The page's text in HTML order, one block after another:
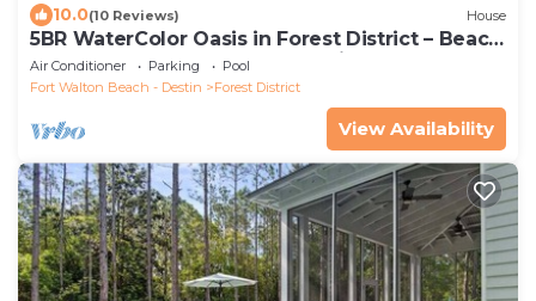
10.0(10 Reviews) House
5BR WaterColor Oasis in Forest District – Beach
Club Access, Golf Cart, Pools, Bikes & More!
Air Conditioner Parking
Pool
Fort Walton Beach - Destin
Forest District
View Availability